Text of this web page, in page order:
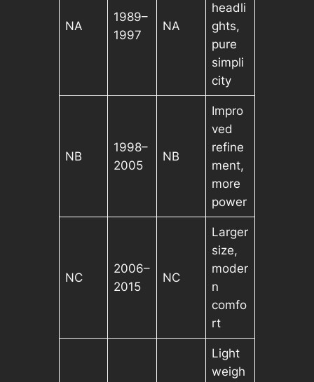
NA
1989–
1997
NA
headli
ghts,
pure
simpli
city
NB
1998–
2005
NB
Impro
ved
refine
ment,
more
power
NC
2006–
2015
NC
Larger
size,
moder
n
comfo
rt
Light
weigh